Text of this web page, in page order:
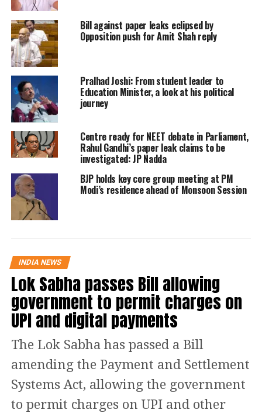
believed that Jitan Ram Manjhi is a
mentally ill person. He has lost his
consciousness. But he is repeatedly
making derogatory and abusive
statements against Brahmins, which
cannot be tolerated.
Adding further to it, he said that
Manjhi neither has the dignity nor
does he believe in Hinduism. He also
said that in a bid to save the Hindu
religion, he is ready to die.
Earlier, on December 19, Jitan Ram
Manjhi made a statement in which he
used a cuss word and he later
apologised and cleared the
misunderstanding by saying that he
used the ‘Harami’ word for his
community (Dalits) and not for
Pandits.
Bill against paper leaks eclipsed by
Opposition push for Amit Shah reply
Pralhad Joshi: From student leader to
Education Minister, a look at his political
journey
Centre ready for NEET debate in Parliament,
Rahul Gandhi’s paper leak claims to be
investigated: JP Nadda
BJP holds key core group meeting at PM
Modi’s residence ahead of Monsoon Session
INDIA NEWS
Lok Sabha passes Bill allowing
government to permit charges on
UPI and digital payments
The Lok Sabha has passed a Bill
amending the Payment and Settlement
Systems Act, allowing the government
to permit charges on UPI and other